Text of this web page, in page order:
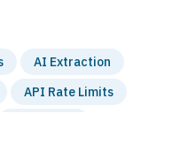
AI Extraction
API Rate Limits